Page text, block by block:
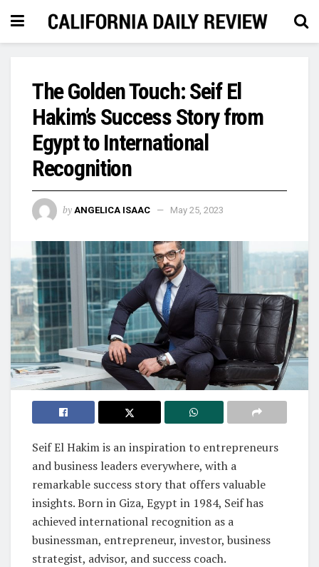
The Golden Touch: Seif El
Hakim’s Success Story from
Egypt to International
Recognition
by ANGELICA ISAAC May 25, 2023
Seif El Hakim is an inspiration to entrepreneurs
and business leaders everywhere, with a
remarkable success story that offers valuable
insights. Born in Giza, Egypt in 1984, Seif has
achieved international recognition as a
businessman, entrepreneur, investor, business
strategist, advisor, and success coach.